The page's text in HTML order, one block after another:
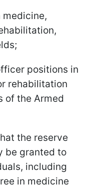
medicine,
positions in
rehabilitation
of the Armed
the reserve
be granted to
including
in medicine